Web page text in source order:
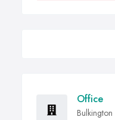
Office